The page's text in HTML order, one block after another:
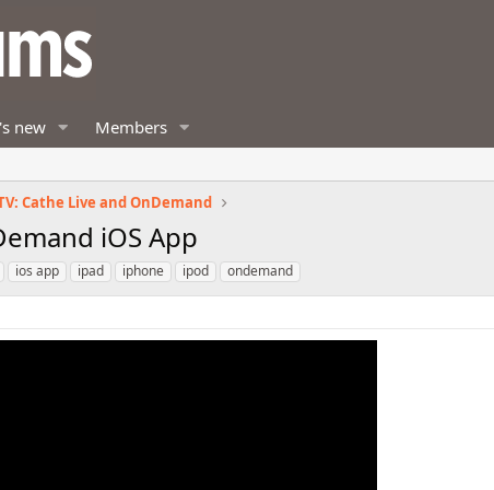
new Members
Cathe Live and OnDemand
iOS App
ios app ipad iphone ipod ondemand